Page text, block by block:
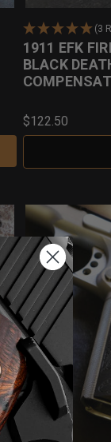
(3
1911 EFK
BLACK
$122.50